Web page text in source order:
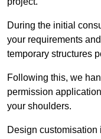
During the initial
your requirements
temporary structures
Following this, we
permission
your shoulders.
Design customisation